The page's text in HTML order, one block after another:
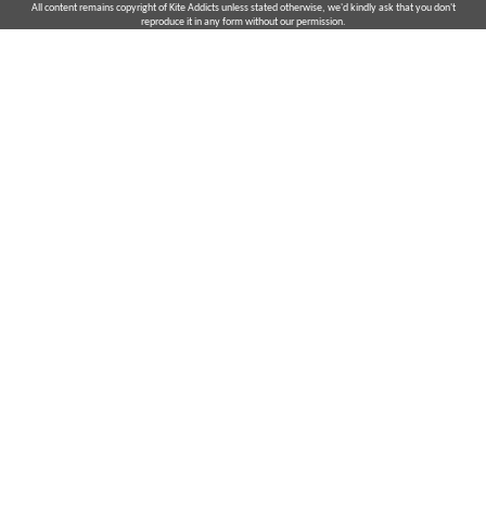
All content remains copyright of Kite Addicts unless stated otherwise, we'd kindly ask that you don't
reproduce it in any form without our permission.